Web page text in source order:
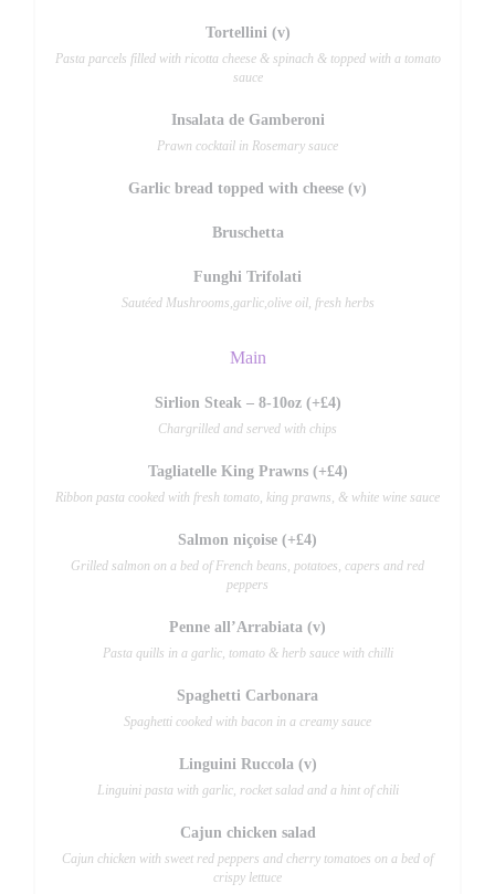
Tortellini (v)
Pasta parcels filled with ricotta cheese & spinach & topped with a tomato
sauce
Insalata de Gamberoni
Prawn cocktail in Rosemary sauce
Garlic bread topped with cheese (v)
Bruschetta
Funghi Trifolati
Sautéed Mushrooms,garlic,olive oil, fresh herbs
Main
Sirlion Steak – 8-10oz (+£4)
Chargrilled and served with chips
Tagliatelle King Prawns (+£4)
Ribbon pasta cooked with fresh tomato, king prawns, & white wine sauce
Salmon niçoise (+£4)
Grilled salmon on a bed of French beans, potatoes, capers and red
peppers
Penne all’Arrabiata (v)
Pasta quills in a garlic, tomato & herb sauce with chilli
Spaghetti Carbonara
Spaghetti cooked with bacon in a creamy sauce
Linguini Ruccola (v)
Linguini pasta with garlic, rocket salad and a hint of chili
Cajun chicken salad
Cajun chicken with sweet red peppers and cherry tomatoes on a bed of
crispy lettuce